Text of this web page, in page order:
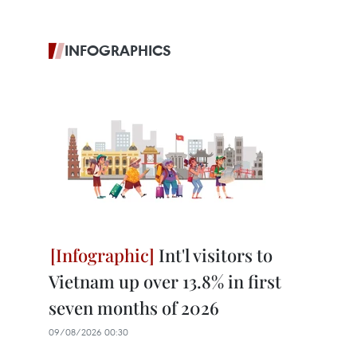
INFOGRAPHICS
Int'l visitors to
Vietnam up over 13.8% in first
seven months of 2026
09/08/2026 00:30